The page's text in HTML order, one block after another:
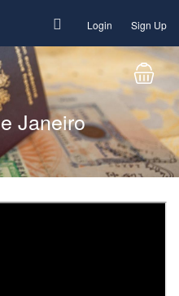
Login Sign Up
Janeiro